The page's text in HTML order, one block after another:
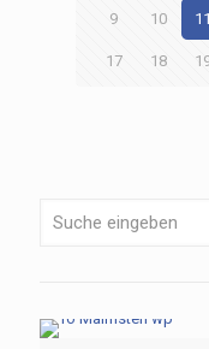
9 10 11
17 18